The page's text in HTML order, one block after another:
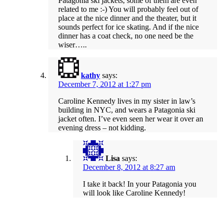
related to me :-) You will probably feel out of
place at the nice dinner and the theater, but it
sounds perfect for ice skating. And if the nice
dinner has a coat check, no one need be the
wiser…..
kathy says:
December 7, 2012 at 1:27 pm
Caroline Kennedy lives in my sister in law’s
building in NYC, and wears a Patagonia ski
jacket often. I’ve even seen her wear it over an
evening dress – not kidding.
Lisa says:
December 8, 2012 at 8:27 am
I take it back! In your Patagonia you
will look like Caroline Kennedy!